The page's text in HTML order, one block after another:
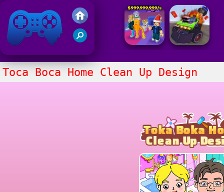
Friv 2021
Toca Boca Home Clean Up Design